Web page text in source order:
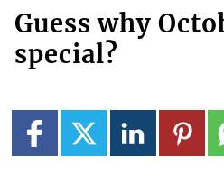
Guess why
special?